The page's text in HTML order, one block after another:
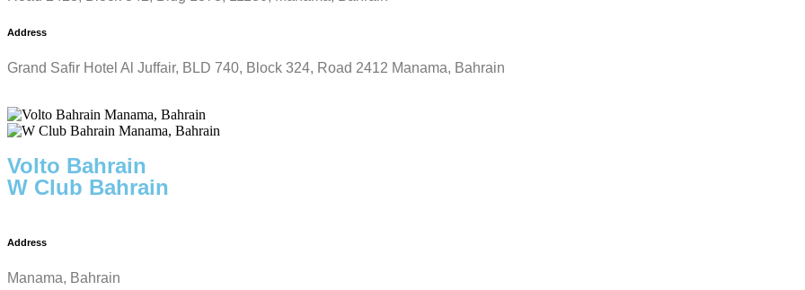
Address
Grand Safir Hotel Al Juffair, BLD 740, Block 324, Road 2412 Manama, Bahrain
Volto Bahrain
W Club Bahrain
Address
Manama, Bahrain